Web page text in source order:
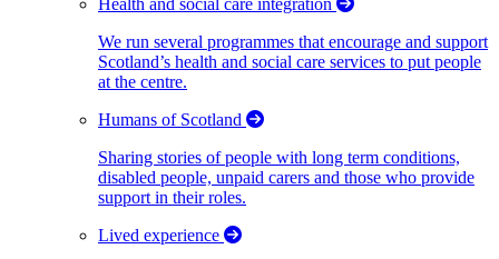
We run several programmes that encourage and support
Scotland’s health and social care services to put people
at the centre.
Humans of Scotland
Sharing stories of people with long term conditions,
disabled people, unpaid carers and those who provide
support in their roles.
Lived experience